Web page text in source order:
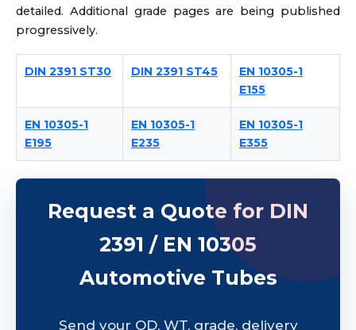
detailed. Additional grade pages are being published
progressively.
DIN 2391 ST30 DIN 2391 ST45
EN 10305-1
E155
EN 10305-1
E195
EN 10305-1
E235
EN 10305-1
E355
Request a Quote for DIN
2391 / EN 10305
Automotive Tubes
Send your OD, WT, grade, delivery